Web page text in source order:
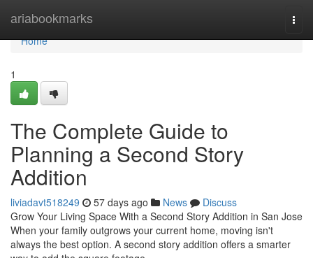
ariabookmarks
Home
Home
1
The Complete Guide to
Planning a Second Story
Addition
liviadavt518249 57 days ago News
Discuss
Grow Your Living Space With a Second Story Addition in San Jose
When your family outgrows your current home, moving isn't
always the best option. A second story addition offers a smarter